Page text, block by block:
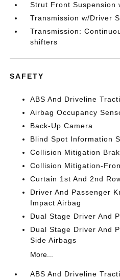
Strut Front Suspension
Transmission w/Driver
Transmission:
shifters
SAFETY
ABS And Driveline
Airbag Occupancy
Back-Up Camera
Blind Spot Information
Collision Mitigation
Collision Mitigation-
Curtain 1st And 2nd
Driver And Passenger
Impact Airbag
Dual Stage Driver And
Dual Stage Driver And
Side Airbags
More...
ABS And Driveline